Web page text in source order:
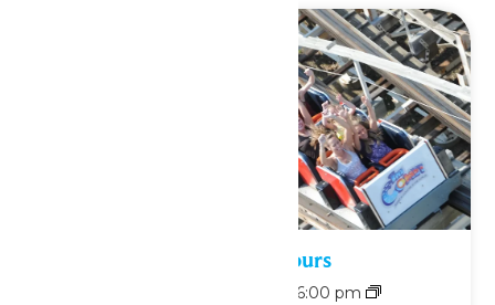
Waterpark Hours
6:00 pm